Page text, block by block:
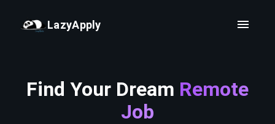
LazyApply
Find Your Dream Remote
Job